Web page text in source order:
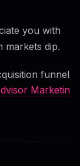
you with
markets dip.
funnel
Marketin